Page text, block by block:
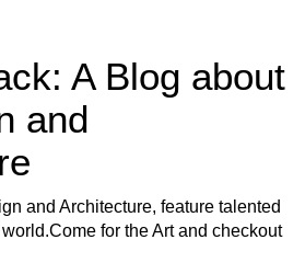
A Blog about
and
and Architecture, feature talented
for the Art and checkout